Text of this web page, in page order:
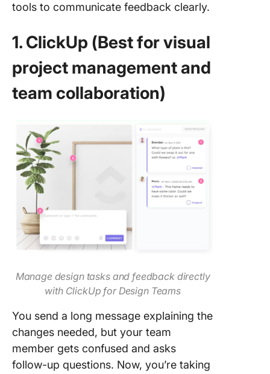
tools to communicate feedback clearly.
1. ClickUp (Best for visual
project management and
team collaboration)
Manage design tasks and feedback directly
with ClickUp for Design Teams
You send a long message explaining the
changes needed, but your team
member gets confused and asks
follow-up questions. Now, you’re taking